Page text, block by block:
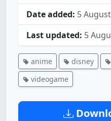
Date added: 5
Last updated: 5
anime disney
videogame